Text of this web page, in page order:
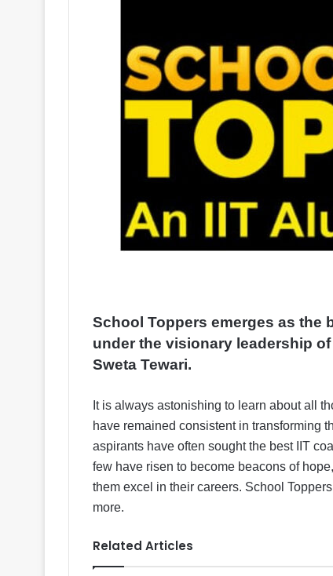
School Toppers emerges as the
under the visionary leadership
Sweta Tewari.
It is always astonishing to learn about all
have remained consistent in transforming
aspirants have often sought the best IIT
few have risen to become beacons of
them excel in their careers. School
more.
Related Articles